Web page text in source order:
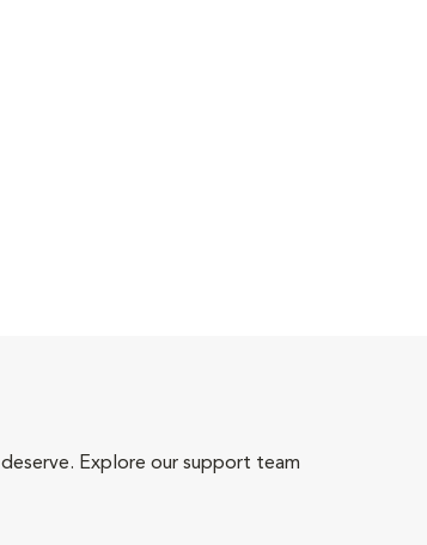
Explore our support team